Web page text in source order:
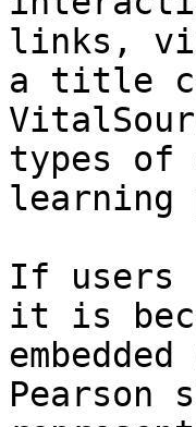
links,
a title
types of
learning
If users
it is
Pearson